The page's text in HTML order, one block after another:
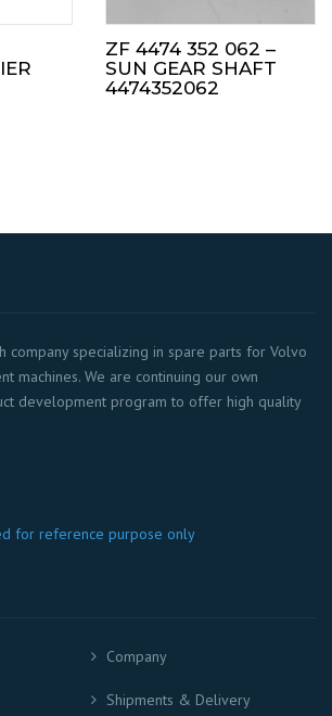
ZF 4474 352 062 –
SUN GEAR SHAFT
4474352062
company specializing in spare parts for Volvo
machines. We are continuing our own
development program to offer high quality
for reference purpose only
Company
Shipments & Delivery